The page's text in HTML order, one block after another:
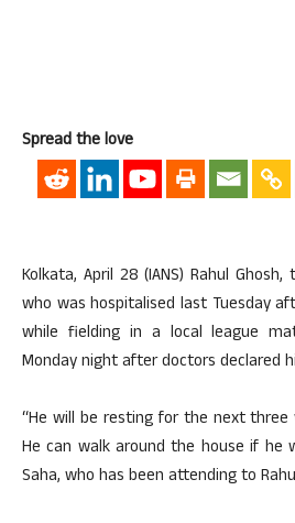
Spread the love
Kolkata, April 28 (IANS) Rahul
who was hospitalised last Tuesday
while fielding in a local league
Monday night after doctors declared
“He will be resting for the next
He can walk around the house if he
Saha, who has been attending to